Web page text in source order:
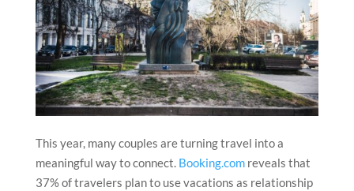
This year, many couples are turning travel into a
meaningful way to connect. Booking.comreveals that
37% of travelers plan to use vacations as relationship